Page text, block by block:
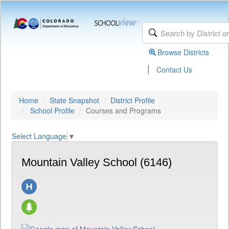
Browse Districts
| Contact Us
Home State Snapshot
District Profile
School Profile
Courses and Programs
Select Language ▼
Mountain Valley School (6146)